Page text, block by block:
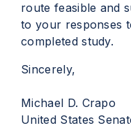
route feasible and
to your responses
completed study.
Sincerely,
Michael D. Crapo
United States